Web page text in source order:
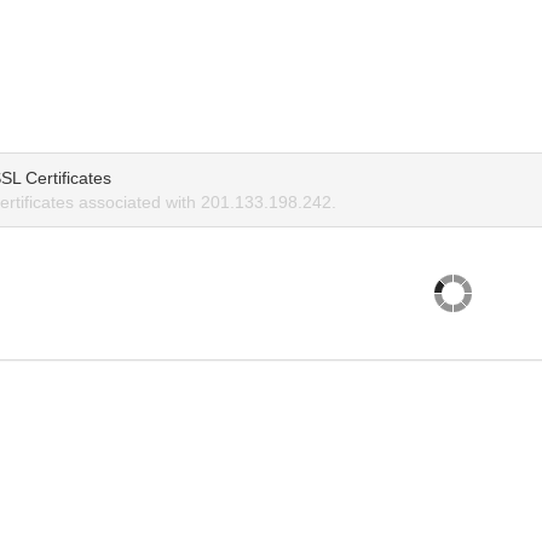
Certificates
associated with 201.133.198.242.